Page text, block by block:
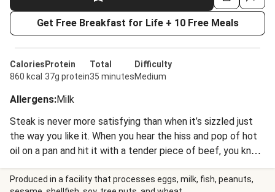
Get Free Breakfast for Life + 10 Free Meals
Calories
860 kcal
Protein
37g protein
Total
35 minutes
Difficulty
Medium
Allergens:Milk
Steak is never more satisfying than when it’s sizzled just
the way you like it. When you hear the hiss and pop of hot
oil on a pan and hit it with a tender piece of beef, you know
it’s going to be a great night. Elevated by a dollop of
butter speckled with herbaceous thyme and infused with
Produced in a facility that processes eggs, milk, fish, peanuts,